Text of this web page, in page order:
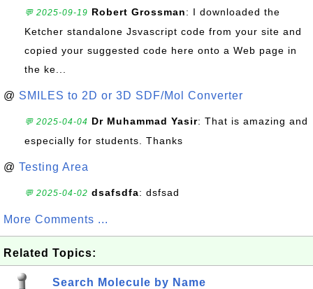
💬 2025-09-19 Robert Grossman: I downloaded the
Ketcher standalone Jsvascript code from your site and
copied your suggested code here onto a Web page in
the ke...
@ SMILES to 2D or 3D SDF/Mol Converter
💬 2025-04-04 Dr Muhammad Yasir: That is amazing and
especially for students. Thanks
@ Testing Area
💬 2025-04-02 dsafsdfa: dsfsad
More Comments ...
Related Topics:
Search Molecule by Name